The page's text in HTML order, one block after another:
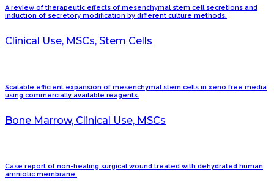
A review of therapeutic effects of mesenchymal stem cell secretions and
induction of secretory modification by different culture methods.
Clinical Use, MSCs, Stem Cells
Scalable efficient expansion of mesenchymal stem cells in xeno free media
using commercially available reagents.
Bone Marrow, Clinical Use, MSCs
Case report of non-healing surgical wound treated with dehydrated human
amniotic membrane.